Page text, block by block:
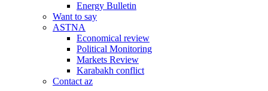
Energy Bulletin
Want to say
ASTNA
Economical review
Political Monitoring
Markets Review
Karabakh conflict
Contact az